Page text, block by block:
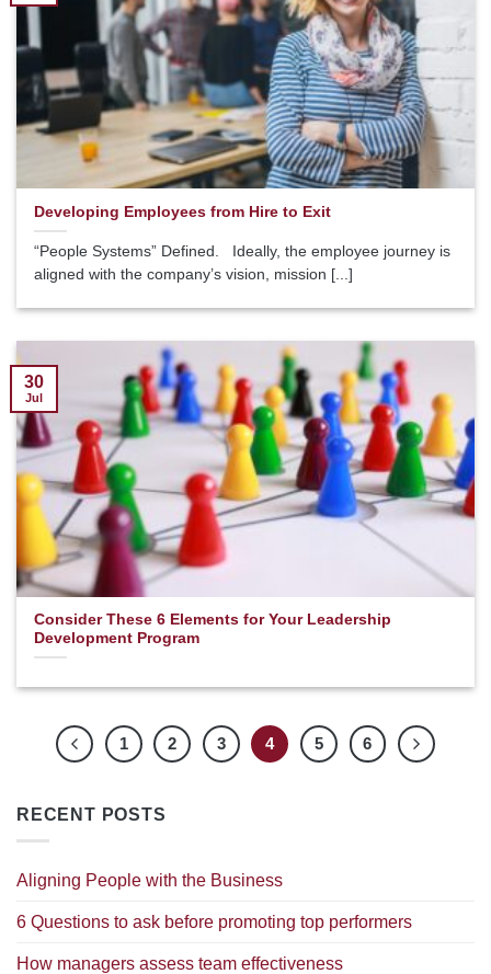
Developing Employees from Hire to Exit
“People Systems” Defined. Ideally, the employee journey is
aligned with the company’s vision, mission [...]
Consider These 6 Elements for Your Leadership
Development Program
30
Jul
1 2 3 4 5 6
RECENT POSTS
Aligning People with the Business
6 Questions to ask before promoting top performers
How managers assess team effectiveness